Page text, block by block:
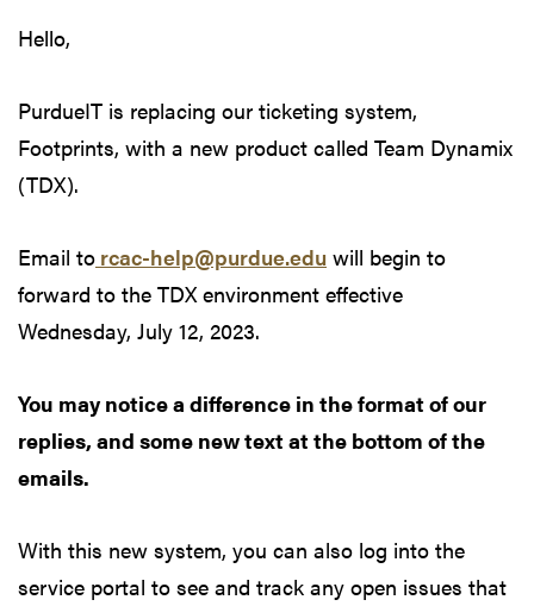
Hello,
PurdueIT is replacing our ticketing system,
Footprints, with a new product called Team Dynamix
(TDX).
Email to rcac-help@purdue.edu will begin to
forward to the TDX environment effective
Wednesday, July 12, 2023.
You may notice a difference in the format of our
replies, and some new text at the bottom of the
emails.
With this new system, you can also log into the
service portal to see and track any open issues that